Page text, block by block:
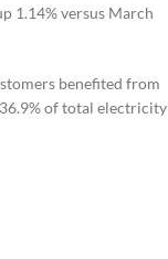
1.14% versus March
benefited from
of total electricity